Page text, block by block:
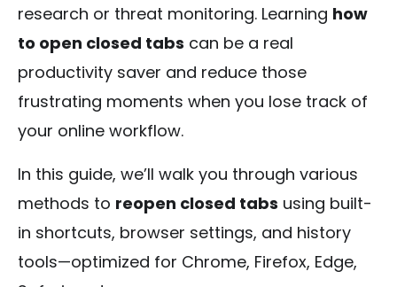
research or threat monitoring. Learning how
to open closed tabs can be a real
productivity saver and reduce those
frustrating moments when you lose track of
your online workflow.
In this guide, we’ll walk you through various
methods to reopen closed tabs using built-
in shortcuts, browser settings, and history
tools—optimized for Chrome, Firefox, Edge,